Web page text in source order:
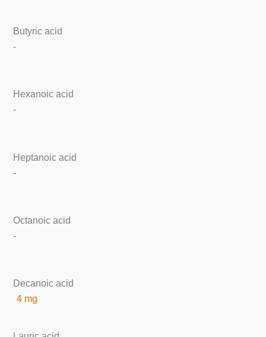
Butyric acid
-
Hexanoic acid
-
Heptanoic acid
-
Octanoic acid
-
Decanoic acid
4 mg